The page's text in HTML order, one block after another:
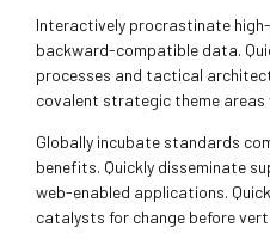
Interactively procrastinate
backward-compatible data.
processes and tactical
covalent strategic theme
Globally incubate standards
benefits. Quickly disseminate
web-enabled applications.
catalysts for change before